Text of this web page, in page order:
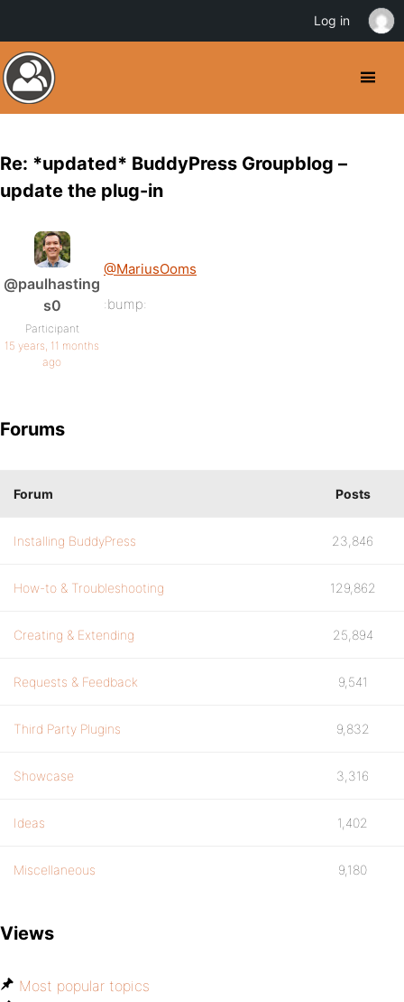
Re: *updated* BuddyPress Groupblog –
update the plug-in
@paulhasting
s0
Participant
15 years, 11 months
ago
@MariusOoms
:bump:
Forums
Forum Posts
Installing BuddyPress 23,846
How-to & Troubleshooting 129,862
Creating & Extending 25,894
Requests & Feedback 9,541
Third Party Plugins 9,832
Showcase 3,316
Ideas 1,402
Miscellaneous 9,180
Views
Most popular topics
Log in